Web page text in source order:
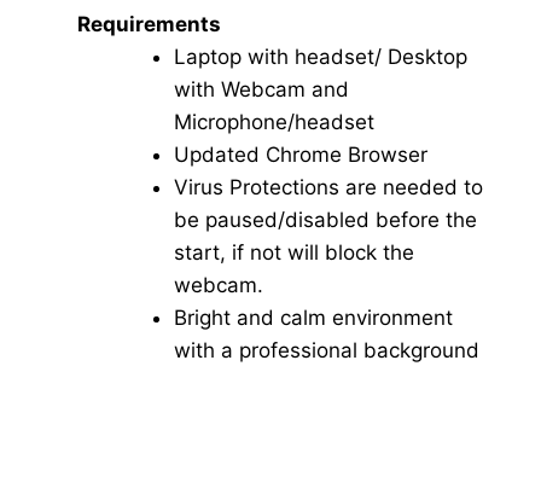
Requirements
Laptop with headset/ Desktop
with Webcam and
Microphone/headset
Updated Chrome Browser
Virus Protections are needed to
be paused/disabled before the
start, if not will block the
webcam.
Bright and calm environment
with a professional background